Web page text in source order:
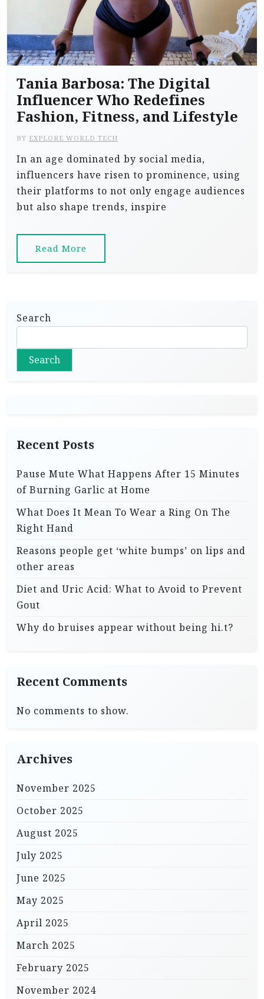
Tania Barbosa: The Digital
Influencer Who Redefines
Fashion, Fitness, and Lifestyle
BY EXPLORE WORLD TECH
In an age dominated by social media,
influencers have risen to prominence, using
their platforms to not only engage audiences
but also shape trends, inspire
Read More
Search
Search
Recent Posts
Pause Mute What Happens After 15 Minutes
of Burning Garlic at Home
What Does It Mean To Wear a Ring On The
Right Hand
Reasons people get ‘white bumps’ on lips and
other areas
Diet and Uric Acid: What to Avoid to Prevent
Gout
Why do bruises appear without being hi.t?
Recent Comments
No comments to show.
Archives
November 2025
October 2025
August 2025
July 2025
June 2025
May 2025
April 2025
March 2025
February 2025
November 2024